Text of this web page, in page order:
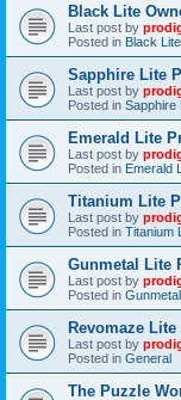
Black Lite
Last post by
Posted in Black
Sapphire Lite
Last post by
Posted in Sapphire
Emerald Lite
Last post by
Posted in Emerald
Titanium Lite
Last post by
Posted in Titanium
Gunmetal Lite
Last post by
Posted in
Revomaze
Last post by
Posted in General
The Puzzle